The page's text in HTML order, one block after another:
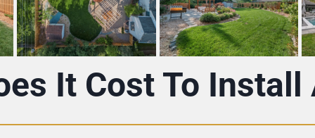
It Cost To Install